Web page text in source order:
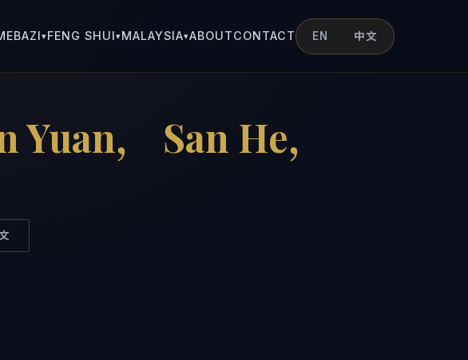
BAZI▾FENG SHUI▾MALAYSIA▾ABOUTCONTACT EN 中文
， San He，